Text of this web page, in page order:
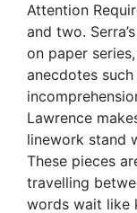
Attention
and two.
on paper
anecdotes
Lawrence
linework stand
These pieces
travelling
words wait like